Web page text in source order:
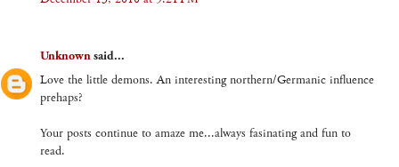
Unknownsaid...
Love the little demons. An interesting northern/Germanic influence
prehaps?
Your posts continue to amaze me...always fasinating and fun to
read.